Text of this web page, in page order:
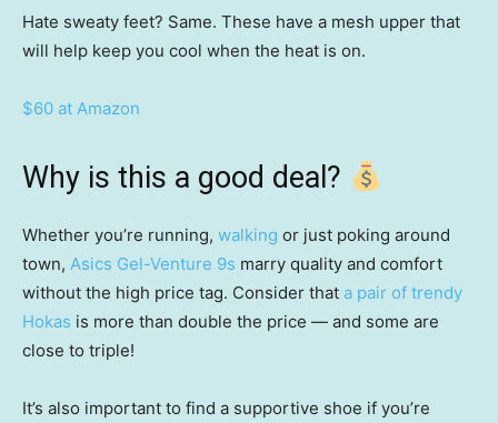
Hate sweaty feet? Same. These have a mesh upper that
will help keep you cool when the heat is on.
$60 at Amazon
Why is this a good deal?
Whether you’re running, walking or just poking around
town, Asics Gel-Venture 9s marry quality and comfort
without the high price tag. Consider that a pair of trendy
Hokas is more than double the price — and some are
close to triple!
It’s also important to find a supportive shoe if you’re